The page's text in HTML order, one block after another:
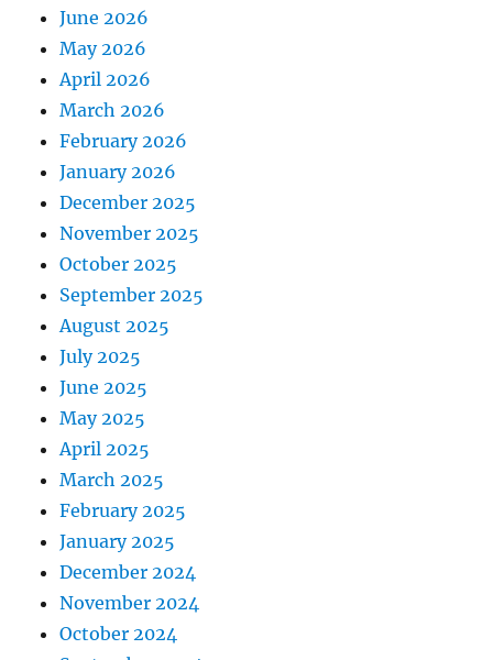
June 2026
May 2026
April 2026
March 2026
February 2026
January 2026
December 2025
November 2025
October 2025
September 2025
August 2025
July 2025
June 2025
May 2025
April 2025
March 2025
February 2025
January 2025
December 2024
November 2024
October 2024